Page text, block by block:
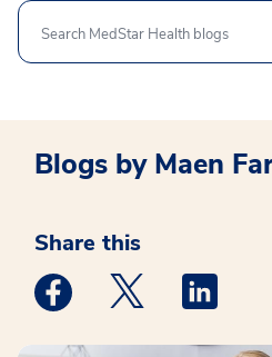
Search
Blogs by Maen
Share this
Medstar Facebook opens
Medstar